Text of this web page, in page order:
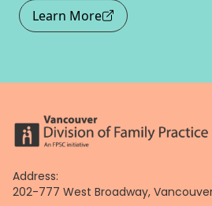
Learn More
Address:
202-777 West Broadway,